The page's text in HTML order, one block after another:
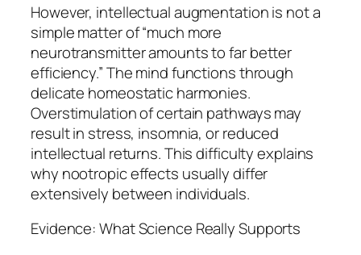
However, intellectual augmentation is not a
simple matter of “much more
neurotransmitter amounts to far better
efficiency.” The mind functions through
delicate homeostatic harmonies.
Overstimulation of certain pathways may
result in stress, insomnia, or reduced
intellectual returns. This difficulty explains
why nootropic effects usually differ
extensively between individuals.
Evidence: What Science Really Supports